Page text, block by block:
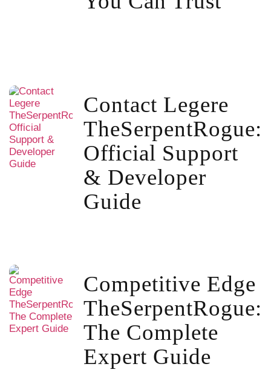
Contact Legere
TheSerpentRogue:
Official Support
& Developer
Guide
Competitive Edge
TheSerpentRogue:
The Complete
Expert Guide